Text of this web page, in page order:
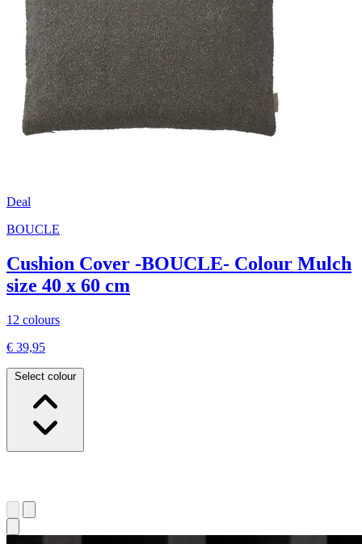
Deal
BOUCLE
Cushion Cover -BOUCLE- Colour Mulch
size 40 x 60 cm
12 colours
€ 39,95
Select colour